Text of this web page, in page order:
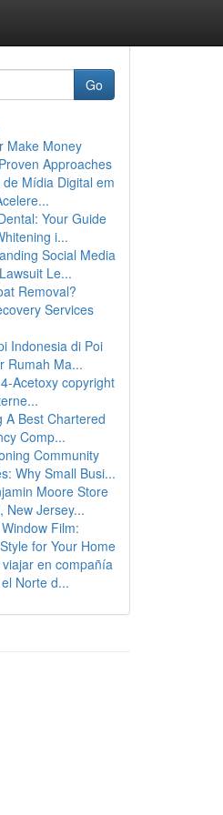
Go
Make Money
Approaches
Mídia Digital em
Your Guide
i...
Social Media
Le...
Removal?
Services
Indonesia di Poi
Rumah Ma...
Acetoxy copyright
A Best Chartered
Comp...
Community
Why Small Busi...
Moore Store
New Jersey...
Film:
for Your Home
en compañía
Norte d...